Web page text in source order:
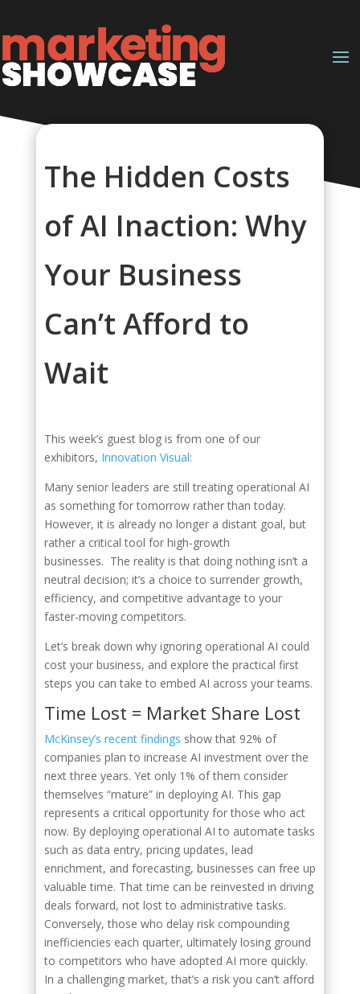
The Hidden Costs
of AI Inaction: Why
Your Business
Can’t Afford to
Wait
This week’s guest blog is from one of our
exhibitors, Innovation Visual:
Many senior leaders are still treating operational AI
as something for tomorrow rather than today.
However, it is already no longer a distant goal, but
rather a critical tool for high-growth
businesses. The reality is that doing nothing isn’t a
neutral decision; it’s a choice to surrender growth,
efficiency, and competitive advantage to your
faster-moving competitors.
Let’s break down why ignoring operational AI could
cost your business, and explore the practical first
steps you can take to embed AI across your teams.
Time Lost = Market Share Lost
McKinsey’s recent findings show that 92% of
companies plan to increase AI investment over the
next three years. Yet only 1% of them consider
themselves “mature” in deploying AI. This gap
represents a critical opportunity for those who act
now. By deploying operational AI to automate tasks
such as data entry, pricing updates, lead
enrichment, and forecasting, businesses can free up
valuable time. That time can be reinvested in driving
deals forward, not lost to administrative tasks.
Conversely, those who delay risk compounding
inefficiencies each quarter, ultimately losing ground
to competitors who have adopted AI more quickly.
In a challenging market, that’s a risk you can’t afford